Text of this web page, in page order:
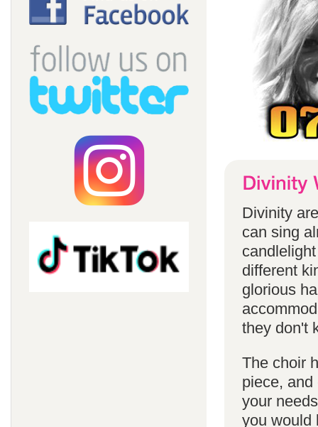
Divinity
can sing
different
glorious
they don't
The choir
piece,
your
you would